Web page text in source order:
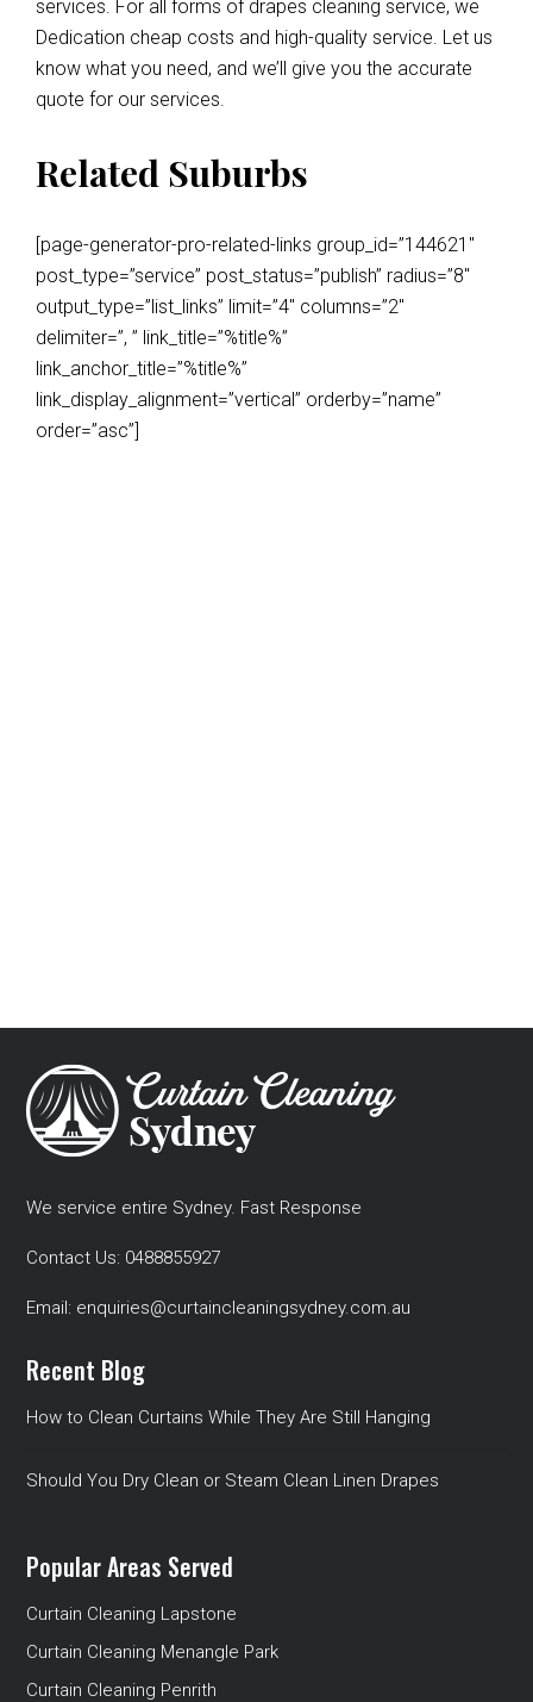
services. For all forms of drapes cleaning service, we
Dedication cheap costs and high-quality service. Let us
know what you need, and we’ll give you the accurate
quote for our services.
Related Suburbs
[page-generator-pro-related-links group_id=”144621″
post_type=”service” post_status=”publish” radius=”8″
output_type=”list_links” limit=”4″ columns=”2″
delimiter=”, ” link_title=”%title%”
link_anchor_title=”%title%”
link_display_alignment=”vertical” orderby=”name”
order=”asc”]
We service entire Sydney. Fast Response
Contact Us: 0488855927
Email: enquiries@curtaincleaningsydney.com.au
Recent Blog
How to Clean Curtains While They Are Still Hanging
Should You Dry Clean or Steam Clean Linen Drapes
Popular Areas Served
Curtain Cleaning Lapstone
Curtain Cleaning Menangle Park
Curtain Cleaning Penrith